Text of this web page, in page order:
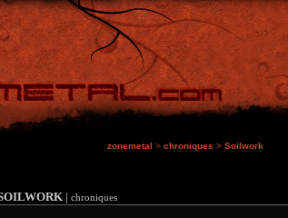
zonemetal > chroniques > Soilwork
| chroniques